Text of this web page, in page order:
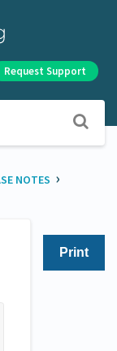
Request Support
NOTES ›
Print